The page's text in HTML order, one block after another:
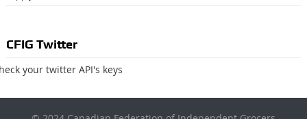
CFIG Twitter
your twitter API's keys
×